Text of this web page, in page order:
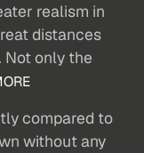
realism in
distances
Not only the
compared to
without any